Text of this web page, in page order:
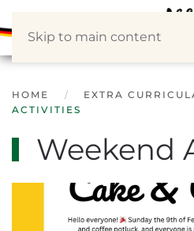
Skip to main content
HOME EXTRA
ACTIVITIES
Weekend